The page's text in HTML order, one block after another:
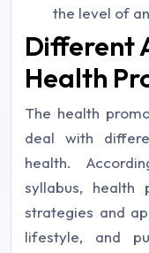
the level of
Different
Health
The health
deal with
health.
syllabus, health
strategies and
lifestyle, and